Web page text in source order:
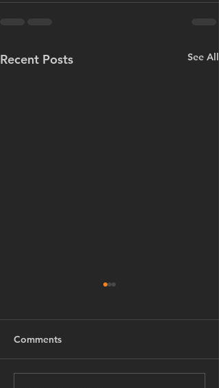
Recent Posts See All
Comments